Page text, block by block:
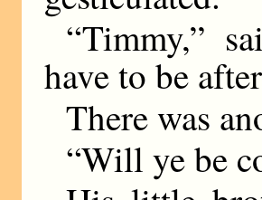
“Timmy,”
have to be
There was
“Will ye be